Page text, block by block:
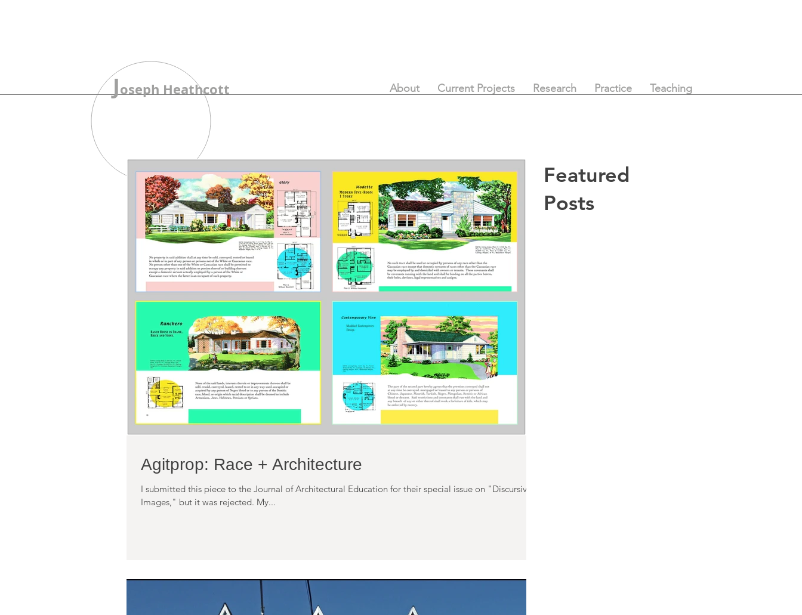
About Current Projects Research Practice Teaching
Agitprop: Race + Architecture
I submitted this piece to the Journal of Architectural Education for their special issue on "Discursive
Images," but it was rejected. My...
Featured
Posts
Joseph Heathcott